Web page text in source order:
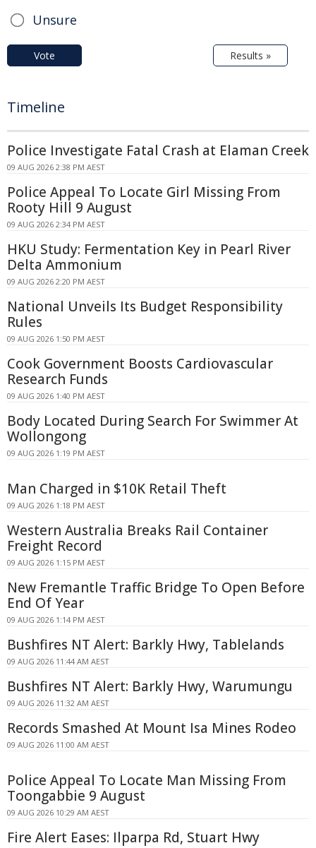
Unsure
Vote Results »
Timeline
Police Investigate Fatal Crash at Elaman Creek
09 AUG 2026 2:38 PM AEST
Police Appeal To Locate Girl Missing From
Rooty Hill 9 August
09 AUG 2026 2:34 PM AEST
HKU Study: Fermentation Key in Pearl River
Delta Ammonium
09 AUG 2026 2:20 PM AEST
National Unveils Its Budget Responsibility
Rules
09 AUG 2026 1:50 PM AEST
Cook Government Boosts Cardiovascular
Research Funds
09 AUG 2026 1:40 PM AEST
Body Located During Search For Swimmer At
Wollongong
09 AUG 2026 1:19 PM AEST
Man Charged in $10K Retail Theft
09 AUG 2026 1:18 PM AEST
Western Australia Breaks Rail Container
Freight Record
09 AUG 2026 1:15 PM AEST
New Fremantle Traffic Bridge To Open Before
End Of Year
09 AUG 2026 1:14 PM AEST
Bushfires NT Alert: Barkly Hwy, Tablelands
09 AUG 2026 11:44 AM AEST
Bushfires NT Alert: Barkly Hwy, Warumungu
09 AUG 2026 11:32 AM AEST
Records Smashed At Mount Isa Mines Rodeo
09 AUG 2026 11:00 AM AEST
Police Appeal To Locate Man Missing From
Toongabbie 9 August
09 AUG 2026 10:29 AM AEST
Fire Alert Eases: Ilparpa Rd, Stuart Hwy